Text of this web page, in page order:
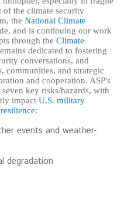
of the climate security
the National Climate
and is continuing our work
through the Climate
dedicated to fostering
conversations, and
communities, and strategic
and cooperation. ASP's
key risks/hazards, with
impact U.S. military
:
events and weather-
degradation